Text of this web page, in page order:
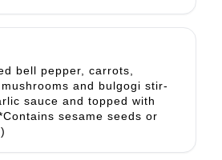
bell pepper, carrots,
and bulgogi stir-
sauce and topped with
sesame seeds or